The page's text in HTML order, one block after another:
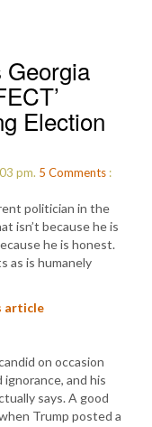
Georgia
Election
pm. 5 Comments :
politician in the
isn’t because he is
he is honest.
as is humanely
article
on occasion
and his
says. A good
Trump posted a